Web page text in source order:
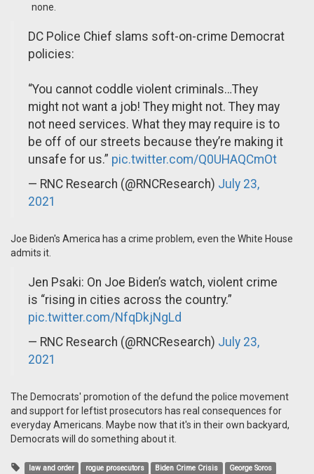
none.
DC Police Chief slams soft-on-crime Democrat
policies:
“You cannot coddle violent criminals…They
might not want a job! They might not. They may
not need services. What they may require is to
be off of our streets because they’re making it
unsafe for us.” pic.twitter.com/Q0UHAQCmOt
— RNC Research (@RNCResearch) July 23,
2021
Joe Biden's America has a crime problem, even the White House
admits it.
Jen Psaki: On Joe Biden’s watch, violent crime
is “rising in cities across the country.”
pic.twitter.com/NfqDkjNgLd
— RNC Research (@RNCResearch) July 23,
2021
The Democrats' promotion of the defund the police movement
and support for leftist prosecutors has real consequences for
everyday Americans. Maybe now that it's in their own backyard,
Democrats will do something about it.
law and order rogue prosecutors Biden Crime Crisis George Soros